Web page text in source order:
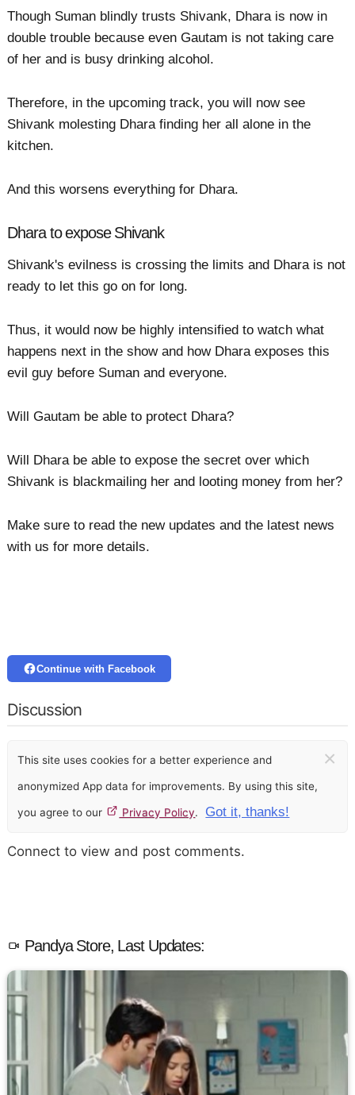
Though Suman blindly trusts Shivank, Dhara is now in
double trouble because even Gautam is not taking care
of her and is busy drinking alcohol.
Therefore, in the upcoming track, you will now see
Shivank molesting Dhara finding her all alone in the
kitchen.
And this worsens everything for Dhara.
Dhara to expose Shivank
Shivank's evilness is crossing the limits and Dhara is not
ready to let this go on for long.
Thus, it would now be highly intensified to watch what
happens next in the show and how Dhara exposes this
evil guy before Suman and everyone.
Will Gautam be able to protect Dhara?
Will Dhara be able to expose the secret over which
Shivank is blackmailing her and looting money from her?
Make sure to read the new updates and the latest news
with us for more details.
Continue with Facebook
Discussion
This site uses cookies for a better experience and
anonymized App data for improvements. By using this site,
you agree to our Privacy Policy. Got it, thanks!
×
Connect to view and post comments.
Pandya Store, Last Updates: